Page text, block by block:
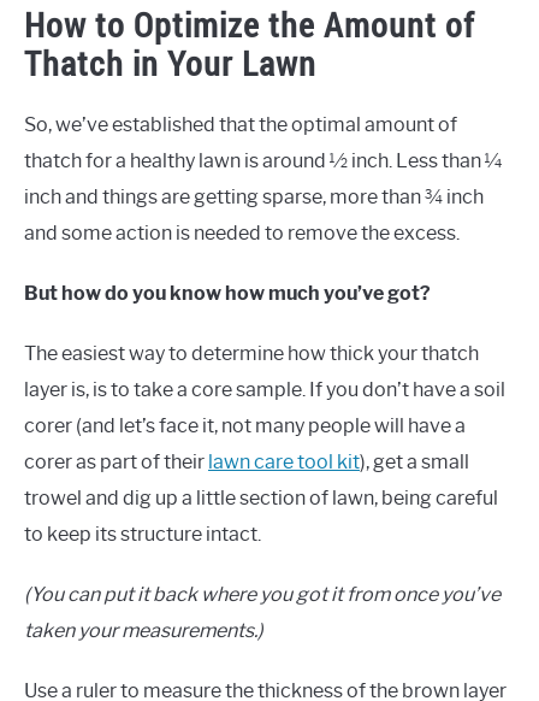
How to Optimize the Amount of
Thatch in Your Lawn
So, we’ve established that the optimal amount of
thatch for a healthy lawn is around ½ inch. Less than ¼
inch and things are getting sparse, more than ¾ inch
and some action is needed to remove the excess.
But how do you know how much you’ve got?
The easiest way to determine how thick your thatch
layer is, is to take a core sample. If you don’t have a soil
corer (and let’s face it, not many people will have a
corer as part of their lawn care tool kit), get a small
trowel and dig up a little section of lawn, being careful
to keep its structure intact.
(You can put it back where you got it from once you’ve
taken your measurements.)
Use a ruler to measure the thickness of the brown layer